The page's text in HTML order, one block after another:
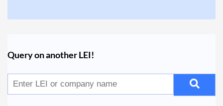
Query on another LEI!